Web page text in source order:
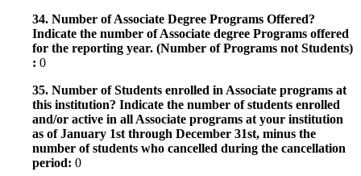
34. Number of Associate Degree Programs Offered?
Indicate the number of Associate degree Programs offered
for the reporting year. (Number of Programs not Students)
: 0
35. Number of Students enrolled in Associate programs at
this institution? Indicate the number of students enrolled
and/or active in all Associate programs at your institution
as of January 1st through December 31st, minus the
number of students who cancelled during the cancellation
period: 0